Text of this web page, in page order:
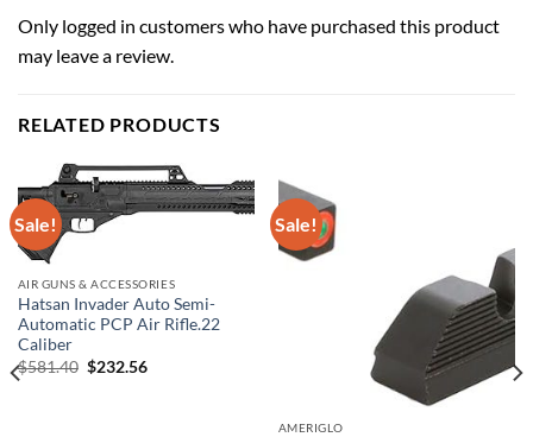
Only logged in customers who have purchased this product
may leave a review.
RELATED PRODUCTS
Sale!
AIR GUNS & ACCESSORIES
Hatsan Invader Auto Semi-
Automatic PCP Air Rifle.22
Caliber
$581.40 Original
price
$232.56Current
Sale!
AMERIGLO